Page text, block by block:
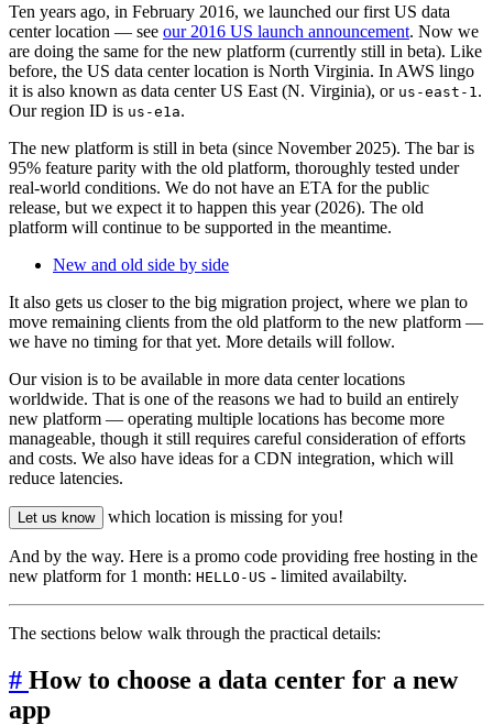
Ten years ago, in February 2016, we launched our first US data
center location — see our 2016 US launch announcement. Now we
are doing the same for the new platform (currently still in beta). Like
before, the US data center location is North Virginia. In AWS lingo
it is also known as data center US East (N. Virginia), or us-east-1 .
Our region ID is us-e1a.
The new platform is still in beta (since November 2025). The bar is
95% feature parity with the old platform, thoroughly tested under
real-world conditions. We do not have an ETA for the public
release, but we expect it to happen this year (2026). The old
platform will continue to be supported in the meantime.
New and old side by side
It also gets us closer to the big migration project, where we plan to
move remaining clients from the old platform to the new platform —
we have no timing for that yet. More details will follow.
Our vision is to be available in more data center locations
worldwide. That is one of the reasons we had to build an entirely
new platform — operating multiple locations has become more
manageable, though it still requires careful consideration of efforts
and costs. We also have ideas for a CDN integration, which will
reduce latencies.
Let us know which location is missing for you!
And by the way. Here is a promo code providing free hosting in the
new platform for 1 month: HELLO-US - limited availabilty.
The sections below walk through the practical details:
# How to choose a data center for a new
app